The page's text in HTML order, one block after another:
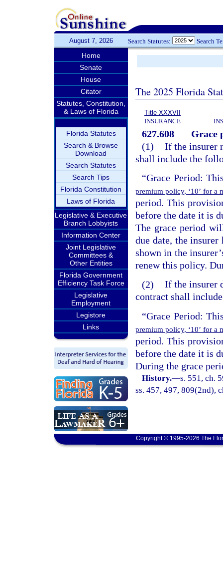
August 7, 2026 Search Statutes: Search
Home
Senate
House
Citator
Statutes, Constitution,
& Laws of Florida
Florida Statutes
Search & Browse
Download
Search Statutes
Search Tips
Florida Constitution
Laws of Florida
Legislative & Executive
Branch Lobbyists
Information Center
Joint Legislative
Committees &
Other Entities
Florida Government
Efficiency Task Force
Legislative
Employment
Legistore
Links
The 2025 Florida
Title XXXVII
INSURANCE
627.608
Grace
(1) If the insurer
shall include the
“Grace Period:
premium policy, ‘10’ for
period. This
before the date it is
The grace period
due date, the insurer
shown in the
renew this policy.
(2) If the insurer
contract shall
“Grace Period:
premium policy, ‘10’ for
period. This
before the date it is
During the grace
History.—s. 551, ch.
ss. 457, 497, 809(2nd),
Copyright © 1995-2026 The